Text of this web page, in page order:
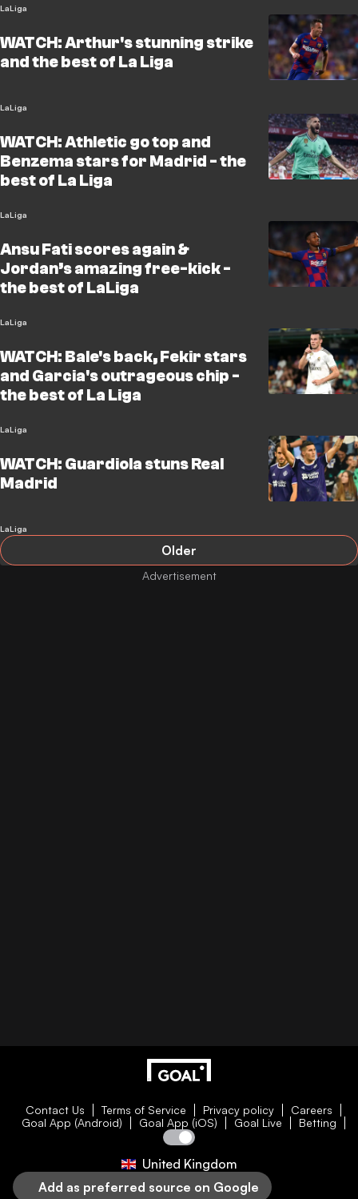
LaLiga
WATCH: Arthur's stunning strike
and the best of La Liga
LaLiga
WATCH: Athletic go top and
Benzema stars for Madrid - the
best of La Liga
LaLiga
Ansu Fati scores again &
Jordan’s amazing free-kick -
the best of LaLiga
LaLiga
WATCH: Bale's back, Fekir stars
and Garcia's outrageous chip -
the best of La Liga
LaLiga
WATCH: Guardiola stuns Real
Madrid
LaLiga
Older
Contact Us Terms of Service Privacy policy
Careers
Goal App (Android)
Goal App (iOS) Goal Live Betting
United Kingdom
Add as preferred source on Google